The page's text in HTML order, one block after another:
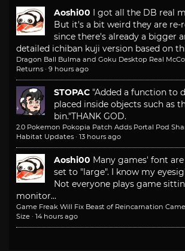
Aoshi00 I got all the DB real
But it's a bit weird they are re-
since there's already a bigger
detailed ichiban kuji version based on
Dragon Ball Bulma and Goku Desktop Real
Returns · 9 hours ago
STOPAC "Added a function to
placed inside objects such as
bin."THANK GOD.
2.0 Pokemon Pokopia Patch Adds Portal Pod
Habitat Updates · 13 hours ago
Aoshi00 Many games' font
set to "large". I know my
Not everyone plays game
monitor...
Game Freak Will Fix Beast of Reincarnation
Size · 14 hours ago